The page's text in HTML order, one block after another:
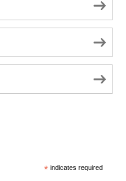
*indicates required